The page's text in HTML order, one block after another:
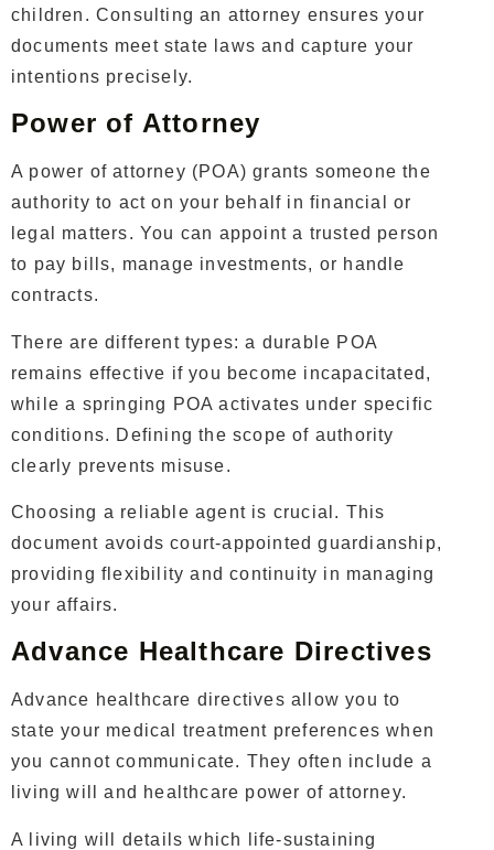
children. Consulting an attorney ensures your
documents meet state laws and capture your
intentions precisely.
Power of Attorney
A power of attorney (POA) grants someone the
authority to act on your behalf in financial or
legal matters. You can appoint a trusted person
to pay bills, manage investments, or handle
contracts.
There are different types: a durable POA
remains effective if you become incapacitated,
while a springing POA activates under specific
conditions. Defining the scope of authority
clearly prevents misuse.
Choosing a reliable agent is crucial. This
document avoids court-appointed guardianship,
providing flexibility and continuity in managing
your affairs.
Advance Healthcare Directives
Advance healthcare directives allow you to
state your medical treatment preferences when
you cannot communicate. They often include a
living will and healthcare power of attorney.
A living will details which life-sustaining